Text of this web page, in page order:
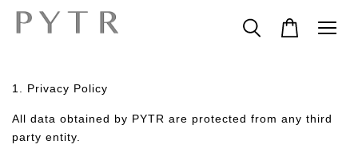
1. Privacy Policy
All data obtained by PYTR are protected from any third
party entity.